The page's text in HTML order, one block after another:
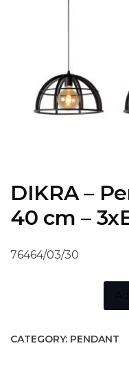
DIKRA –
40 cm –
76464/03/30
CATEGORY: PENDANT